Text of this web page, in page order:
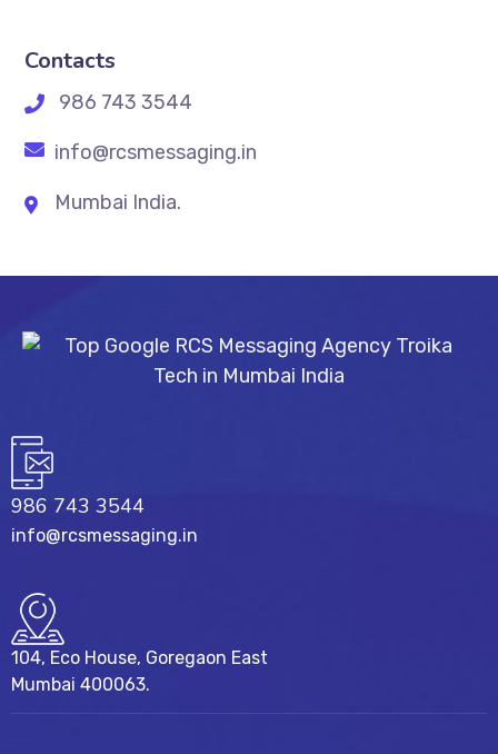
Contacts
986 743 3544
info@rcsmessaging.in
Mumbai India.
986 743 3544
info@rcsmessaging.in
104, Eco House, Goregaon East
Mumbai 400063.